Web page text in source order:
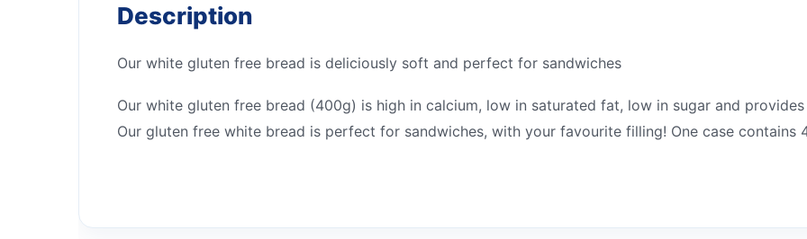
Description
Our white gluten free bread is deliciously soft and perfect for sandwiches
Our white gluten free bread (400g) is high in calcium, low in saturated fat, low in sugar and
Our gluten free white bread is perfect for sandwiches, with your favourite filling! One case contains